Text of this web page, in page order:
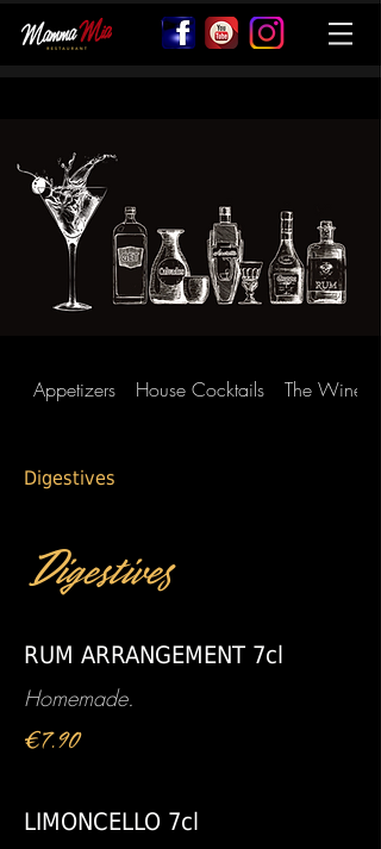
Appetizers House Cocktails The Wines
Digestives
Digestives
RUM ARRANGEMENT 7cl
Homemade.
€7.90
LIMONCELLO 7cl